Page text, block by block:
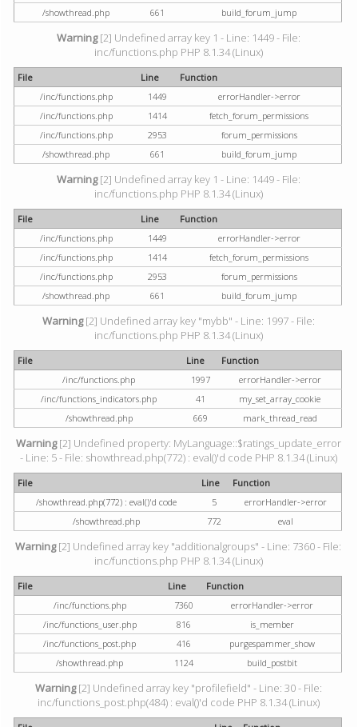
/showthread.php
661 build_forum_jump
Warning[2] Undefined array key 1 - Line: 1449 - File:
inc/functions.php PHP 8.1.34 (Linux)
File Line
Function
/inc/functions.php
1449
errorHandler->error
/inc/functions.php
1414
fetch_forum_permissions
/inc/functions.php
2953
forum_permissions
/showthread.php
661 build_forum_jump
Warning[2] Undefined array key 1 - Line: 1449 - File:
inc/functions.php PHP 8.1.34 (Linux)
File Line
Function
/inc/functions.php
1449
errorHandler->error
/inc/functions.php
1414
fetch_forum_permissions
/inc/functions.php
2953
forum_permissions
/showthread.php
661 build_forum_jump
Warning[2] Undefined array key "mybb" - Line: 1997 - File:
inc/functions.php PHP 8.1.34 (Linux)
File Line
Function
/inc/functions.php
1997
errorHandler->error
/inc/functions_indicators.php
41
my_set_array_cookie
/showthread.php
669 mark_thread_read
Warning[2] Undefined property: MyLanguage::$ratings_update_error
- Line: 5 - File: showthread.php(772) : eval()'d code PHP 8.1.34 (Linux)
File Line
Function
/showthread.php(772) : eval()'d code
5
errorHandler->error
/showthread.php
772 eval
Warning[2] Undefined array key "additionalgroups" - Line: 7360 - File:
inc/functions.php PHP 8.1.34 (Linux)
File Line
Function
/inc/functions.php
7360
errorHandler->error
/inc/functions_user.php
816
is_member
/inc/functions_post.php
416
purgespammer_show
/showthread.php
1124 build_postbit
Warning[2] Undefined array key "profilefield" - Line: 30 - File:
inc/functions_post.php(484) : eval()'d code PHP 8.1.34 (Linux)